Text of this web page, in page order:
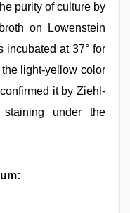
purity of culture by
on Lowenstein
incubated at 37° for
light-yellow color
it by Ziehl-
under the